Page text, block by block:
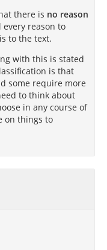
there is no reason
every reason to
to the text.
with this is stated
is that
some require more
to think about
in any course of
on things to